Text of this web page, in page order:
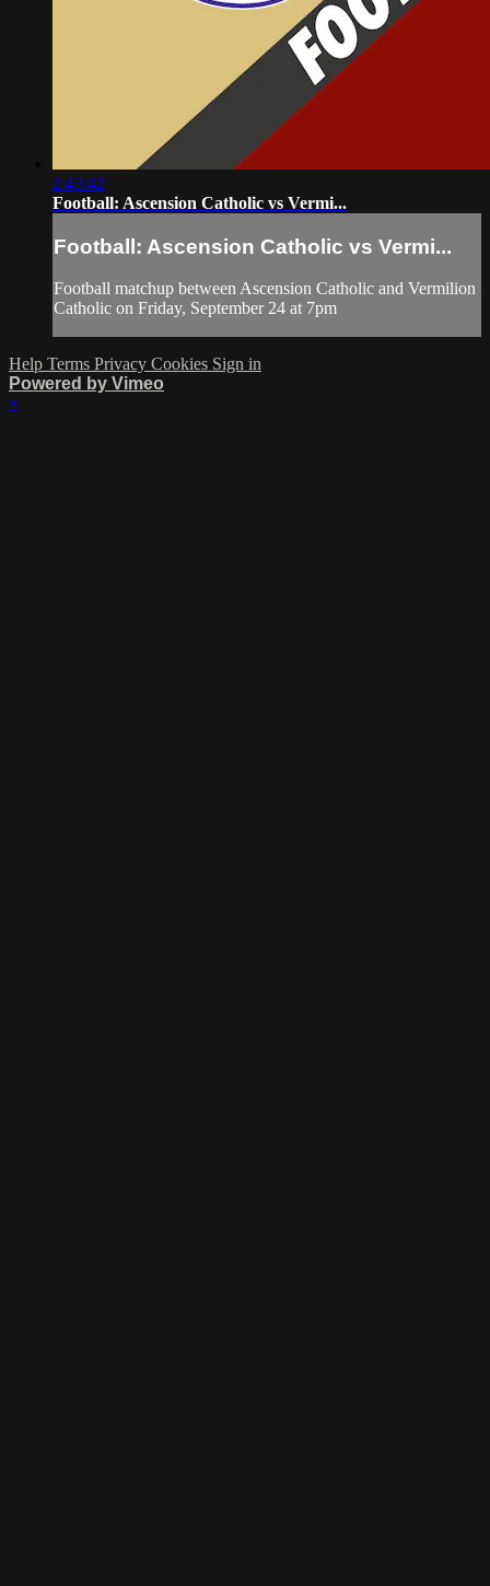
2:43:42
Football: Ascension Catholic vs Vermi...
Football: Ascension Catholic vs Vermi...
Football matchup between Ascension Catholic and Vermilion
Catholic on Friday, September 24 at 7pm
Help Terms Privacy Cookies Sign in
Powered by Vimeo
×